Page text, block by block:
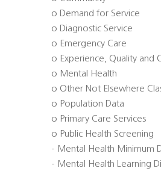
o Demand for Service
o Diagnostic Service
o Emergency Care
o Experience, Quality and
o Mental Health
o Other Not Elsewhere
o Population Data
o Primary Care Services
o Public Health Screening
- Mental Health Minimum
- Mental Health Learning